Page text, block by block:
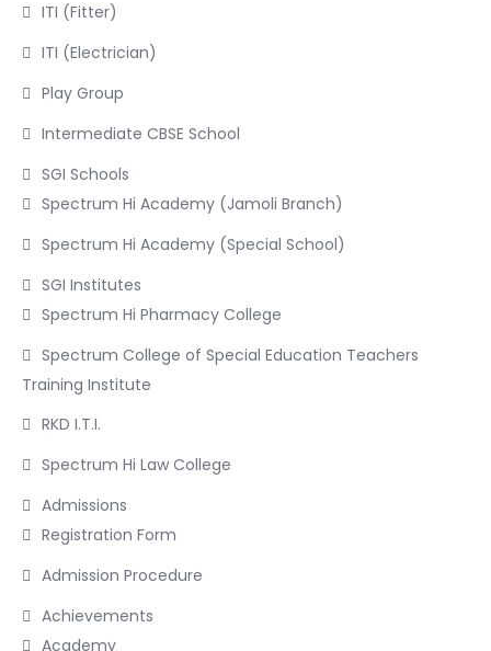
ITI (Fitter)
ITI (Electrician)
Play Group
Intermediate CBSE School
SGI Schools
Spectrum Hi Academy (Jamoli Branch)
Spectrum Hi Academy (Special School)
SGI Institutes
Spectrum Hi Pharmacy College
Spectrum College of Special Education Teachers
Training Institute
RKD I.T.I.
Spectrum Hi Law College
Admissions
Registration Form
Admission Procedure
Achievements
Academy